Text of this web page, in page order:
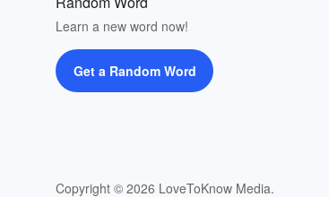
Learn a new word now!
Get a Random Word
Copyright © 2026 LoveToKnow Media.